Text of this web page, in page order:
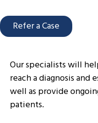
Refer a Case
Our specialists will
reach a diagnosis and
well as provide
patients.